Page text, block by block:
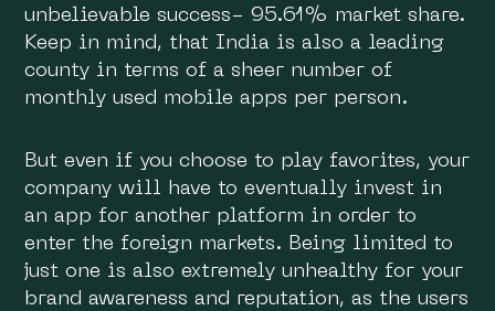
unbelievable success- 95.61% market share.
Keep in mind, that India is also a leading
county in terms of a sheer number of
monthly used mobile apps per person.
But even if you choose to play favorites, your
company will have to eventually invest in
an app for another platform in order to
enter the foreign markets. Being limited to
just one is also extremely unhealthy for your
brand awareness and reputation, as the users